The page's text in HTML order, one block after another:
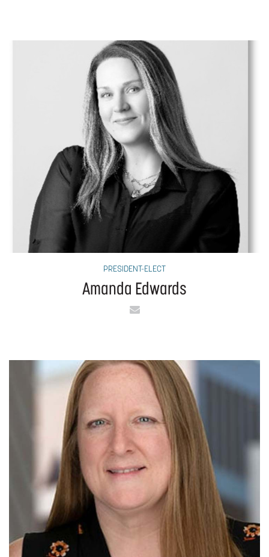
PRESIDENT-ELECT
Amanda Edwards
Email